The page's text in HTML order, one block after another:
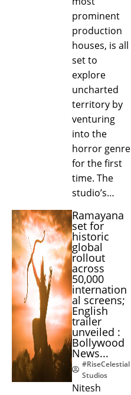
prominent
production
houses, is all
set to
explore
uncharted
territory by
venturing
into the
horror genre
for the first
time. The
studio’s…
Ramayana
set for
historic
global
rollout
across
50,000
internation
al screens;
English
trailer
unveiled :
Bollywood
News...
#RiseCelestial
Studios
Nitesh